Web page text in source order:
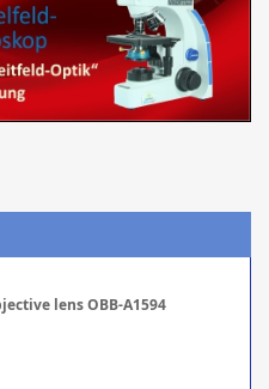
lens OBB-A1594